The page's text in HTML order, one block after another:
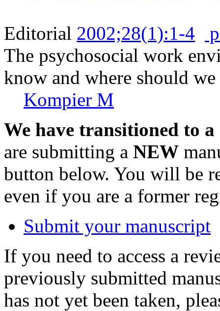
Editorial 2002;28(1):1-4
The psychosocial work
know and where should we
Kompier M
We have transitioned to
are submitting a NEW
button below. You will be
even if you are a former
Submit your manuscript
If you need to access a
previously submitted
has not yet been taken,